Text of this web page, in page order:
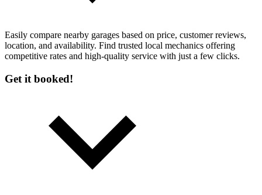
Easily compare nearby garages based on price, customer reviews,
location, and availability. Find trusted local mechanics offering
competitive rates and high-quality service with just a few clicks.
Get it booked!